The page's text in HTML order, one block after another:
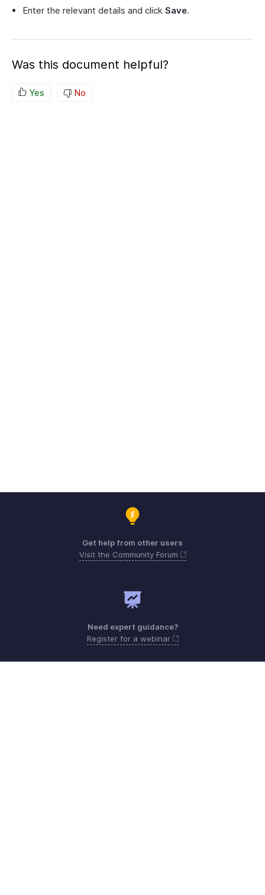
Enter the relevant details and click Save.
Was this document helpful?
Yes No
Get help from other users
Visit the Community Forum
Need expert guidance?
Register for a webinar